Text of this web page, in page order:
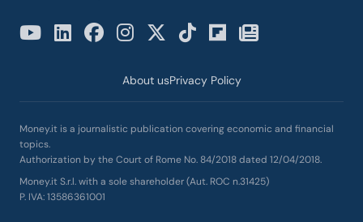
About usPrivacy Policy
Money.it is a journalistic publication covering economic and financial
topics.
Authorization by the Court of Rome No. 84/2018 dated 12/04/2018.
Money.it S.r.l. with a sole shareholder (Aut. ROC n.31425)
P. IVA: 13586361001